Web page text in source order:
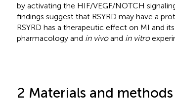
by activating the HIF/VEGF/NOTCH
findings suggest that RSYRD may have a
RSYRD has a therapeutic effect on MI and
pharmacology and in vivoand in vitro
2 Materials and methods